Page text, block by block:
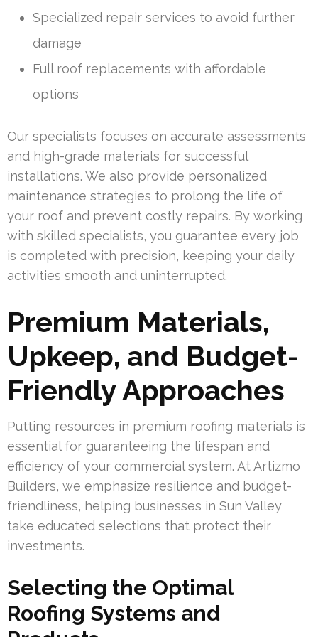
Specialized repair services to avoid further
damage
Full roof replacements with affordable
options
Our specialists focuses on accurate assessments
and high-grade materials for successful
installations. We also provide personalized
maintenance strategies to prolong the life of
your roof and prevent costly repairs. By working
with skilled specialists, you guarantee every job
is completed with precision, keeping your daily
activities smooth and uninterrupted.
Premium Materials,
Upkeep, and Budget-
Friendly Approaches
Putting resources in premium roofing materials is
essential for guaranteeing the lifespan and
efficiency of your commercial system. At Artizmo
Builders, we emphasize resilience and budget-
friendliness, helping businesses in Sun Valley
take educated selections that protect their
investments.
Selecting the Optimal
Roofing Systems and